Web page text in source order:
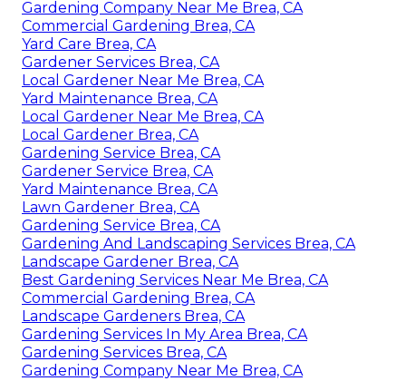
Gardening Company Near Me Brea, CA
Commercial Gardening Brea, CA
Yard Care Brea, CA
Gardener Services Brea, CA
Local Gardener Near Me Brea, CA
Yard Maintenance Brea, CA
Local Gardener Near Me Brea, CA
Local Gardener Brea, CA
Gardening Service Brea, CA
Gardener Service Brea, CA
Yard Maintenance Brea, CA
Lawn Gardener Brea, CA
Gardening Service Brea, CA
Gardening And Landscaping Services Brea, CA
Landscape Gardener Brea, CA
Best Gardening Services Near Me Brea, CA
Commercial Gardening Brea, CA
Landscape Gardeners Brea, CA
Gardening Services In My Area Brea, CA
Gardening Services Brea, CA
Gardening Company Near Me Brea, CA